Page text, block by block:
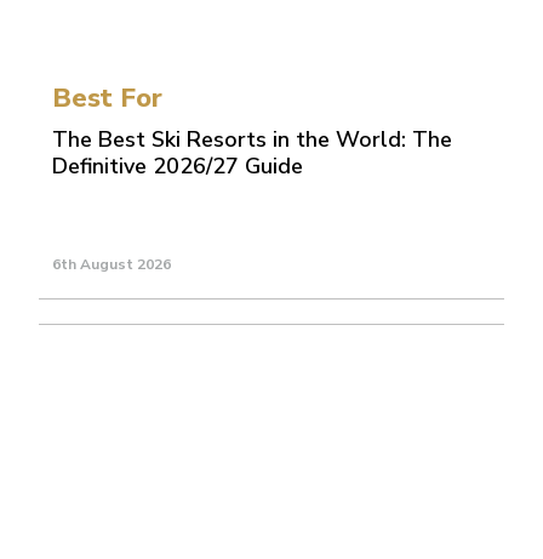
Best For
The Best Ski Resorts in the World: The
Definitive 2026/27 Guide
6th August 2026